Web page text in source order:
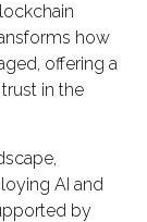
how
offering a
in the
AI and
by